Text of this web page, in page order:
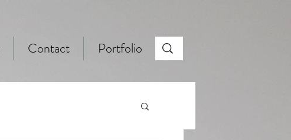
Contact Portfolio